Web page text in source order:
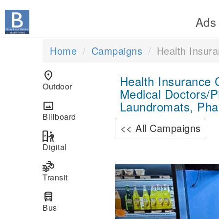
Ads
Home Campaigns Health
location_on
Outdoor
panorama
Billboard
digital_out_of_home
Digital
transportation
Transit
directions_bus
Bus
Health Insurance
Medical Doctors/
Laundromats,
<< All Campaigns
Previous